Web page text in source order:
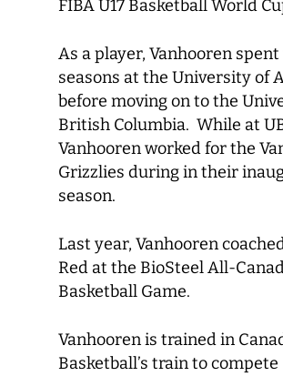
FIBA U17 Basketball World
As a player, Vanhooren
seasons at the University of
before moving on to the
British Columbia. While at
Vanhooren worked for the
Grizzlies during in their
season.
Last year, Vanhooren
Red at the BioSteel All-
Basketball Game.
Vanhooren is trained in
Basketball’s train to compete